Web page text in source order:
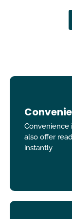
Convenience
also offer
instantly